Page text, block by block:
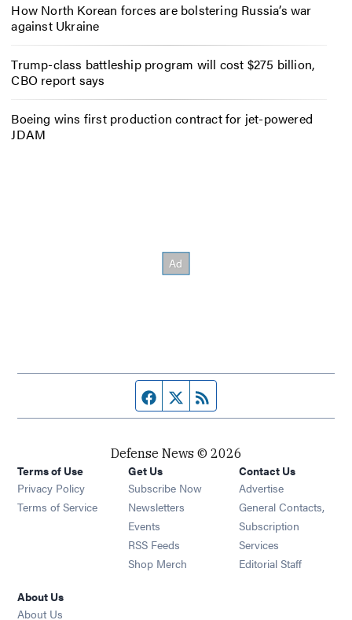
How North Korean forces are bolstering Russia’s war
against Ukraine
Trump-class battleship program will cost $275 billion,
CBO report says
Boeing wins first production contract for jet-powered
JDAM
Facebook page
Twitter feed
Defense News © 2026
Terms of Use
Privacy Policy
Terms of Service
Get Us
Subscribe Now
Newsletters Opens in new window
Events Opens in new window
RSS Feeds Opens in new window
Shop Merch Opens in new window
Contact Us
Advertise
General Contacts,
Subscription
Services
Editorial Staff
About Us
About Us